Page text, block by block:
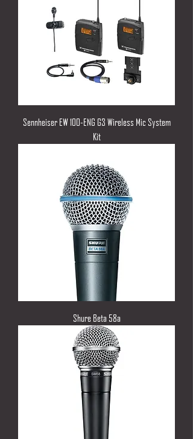
Sennheiser EW 100-ENG G3 Wireless Mic System
Kit
Shure Beta 58a